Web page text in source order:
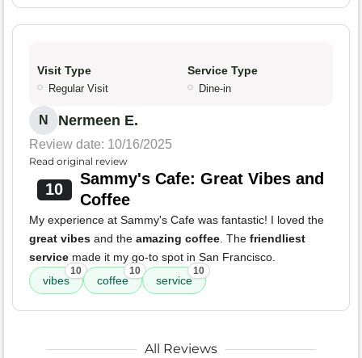
Visit Type
Regular Visit
Service Type
Dine-in
N Nermeen E.
Review date: 10/16/2025
Read original review
10
Sammy's Cafe: Great Vibes and
Coffee
My experience at Sammy's Cafe was fantastic! I loved the
great vibes and the amazing coffee . The friendliest
service made it my go-to spot in San Francisco.
vibes
10
coffee
10
service
10
All Reviews